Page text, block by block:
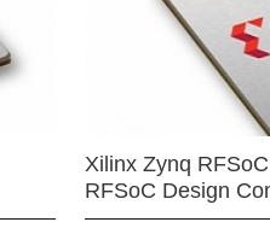
Xilinx Zynq
RFSoC Design